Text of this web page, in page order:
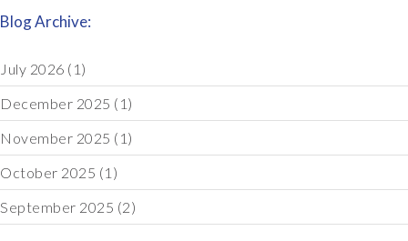
Blog Archive:
July 2026 (1)
December 2025 (1)
November 2025 (1)
October 2025 (1)
September 2025 (2)